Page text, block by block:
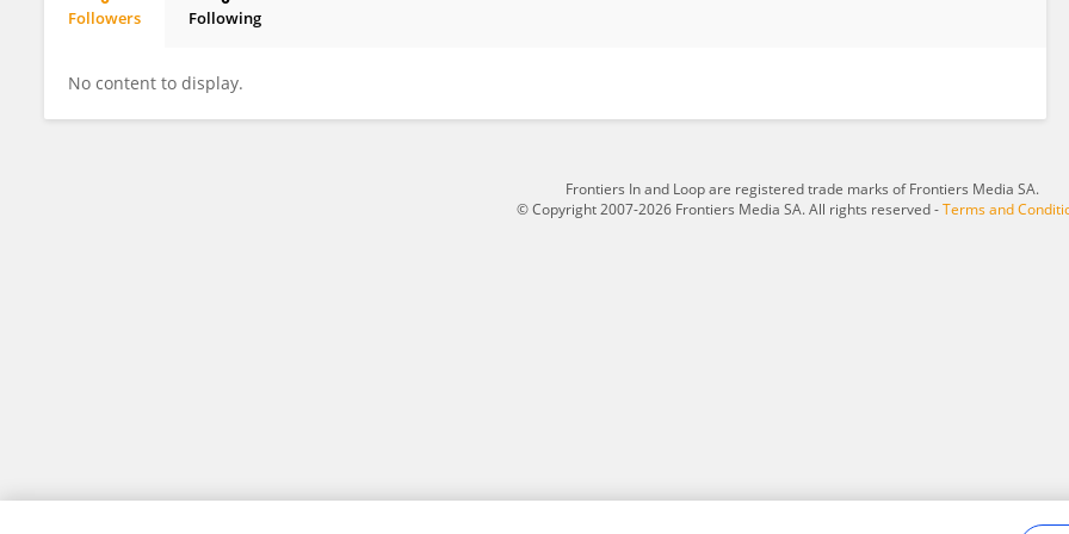
Followers Following
No content to display.
Frontiers In and Loop are registered trade marks of Frontiers Media SA.
© Copyright 2007-2026 Frontiers Media SA. All rights reserved -Terms and